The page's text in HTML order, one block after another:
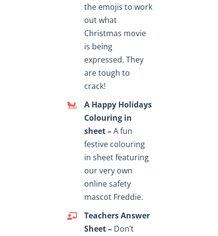
the emojis to work
out what
Christmas movie
is being
expressed. They
are tough to
crack!
A Happy Holidays
Colouring in
sheet –A fun
festive colouring
in sheet featuring
our very own
online safety
mascot Freddie.
Teachers Answer
Sheet – Don’t